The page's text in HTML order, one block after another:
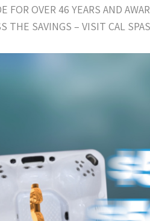
FOR OVER 46 YEARS AND
THE SAVINGS – VISIT CAL